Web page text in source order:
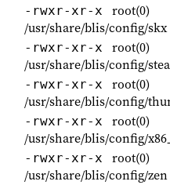
-rwxr-xr-x root(0)
/usr/share/blis/config/skx
-rwxr-xr-x root(0)
/usr/share/blis/config/
-rwxr-xr-x root(0)
/usr/share/blis/config/
-rwxr-xr-x root(0)
/usr/share/blis/config/
-rwxr-xr-x root(0)
/usr/share/blis/config/zen